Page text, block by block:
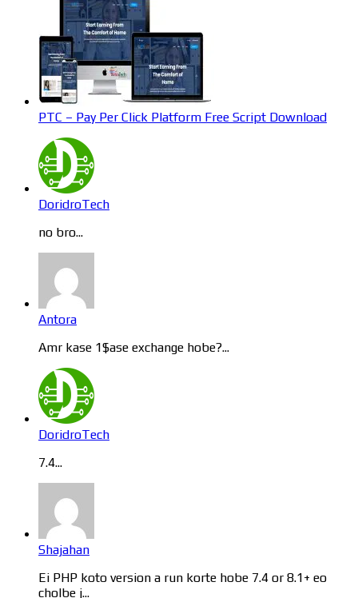
PTC – Pay Per Click Platform Free Script Download
DoridroTech
no bro...
Antora
Amr kase 1$ase exchange hobe?...
DoridroTech
7.4...
Shajahan
Ei PHP koto version a run korte hobe 7.4 or 8.1+ eo
cholbe j...